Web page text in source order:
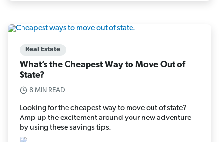
Real Estate
What’s the Cheapest Way to Move Out of
State?
8 MIN READ
Looking for the cheapest way to move out of state?
Amp up the excitement around your new adventure
by using these savings tips.